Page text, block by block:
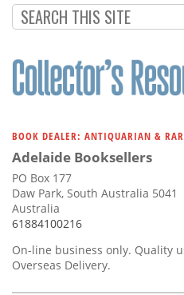
BOOK DEALER: ANTIQUARIAN &
Adelaide Booksellers
PO Box 177
Daw Park, South Australia 5041
Australia
61884100216
On-line business only. Quality
Overseas Delivery.